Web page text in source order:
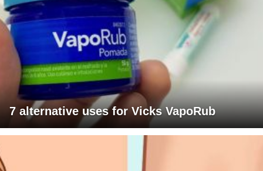
7 alternative uses for Vicks VapoRub